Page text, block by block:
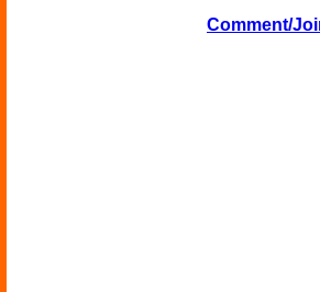
Comment/